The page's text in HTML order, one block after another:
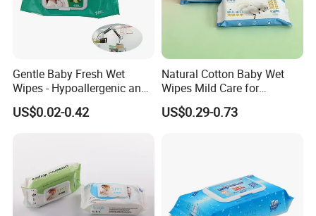
Gentle Baby Fresh Wet
Wipes - Hypoallergenic and
Gentle for Infants
US$0.02-0.42
Natural Cotton Baby Wet
Wipes Mild Care for
Newborn Sensitive Skin
US$0.29-0.73